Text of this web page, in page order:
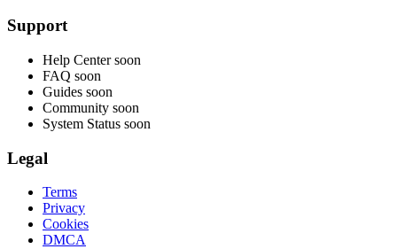
Support
Help Center soon
FAQ soon
Guides soon
Community soon
System Status soon
Legal
Terms
Privacy
Cookies
DMCA